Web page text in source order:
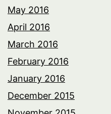
May 2016
April 2016
March 2016
February 2016
January 2016
December 2015